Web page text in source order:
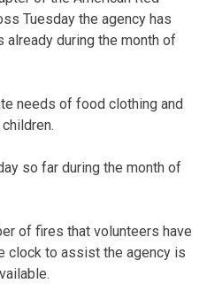
Tuesday the agency has
during the month of
needs of food clothing and
so far during the month of
of fires that volunteers have
clock to assist the agency is